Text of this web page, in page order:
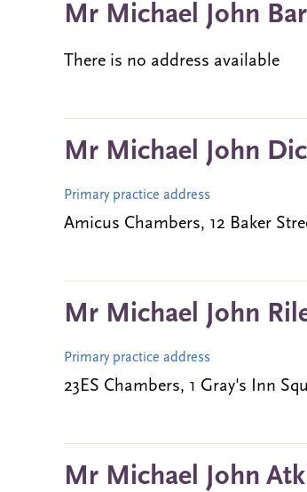
Mr Michael John
There is no address available
Mr Michael John
Primary practice address
Amicus Chambers, 12 Baker
Mr Michael John
Primary practice address
23ES Chambers, 1 Gray's Inn
Mr Michael John